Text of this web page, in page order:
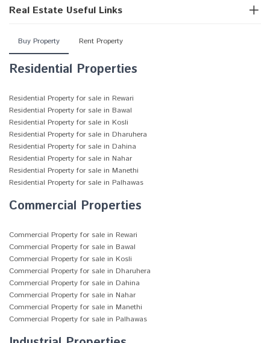
Real Estate Useful Links
Buy Property Rent Property
Residential Properties
Residential Property for sale in Rewari
Residential Property for sale in Bawal
Residential Property for sale in Kosli
Residential Property for sale in Dharuhera
Residential Property for sale in Dahina
Residential Property for sale in Nahar
Residential Property for sale in Manethi
Residential Property for sale in Palhawas
Commercial Properties
Commercial Property for sale in Rewari
Commercial Property for sale in Bawal
Commercial Property for sale in Kosli
Commercial Property for sale in Dharuhera
Commercial Property for sale in Dahina
Commercial Property for sale in Nahar
Commercial Property for sale in Manethi
Commercial Property for sale in Palhawas